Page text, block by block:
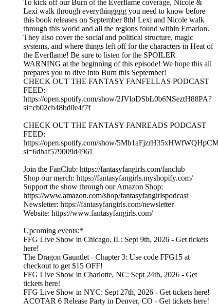
To kick off our Burn of the Everflame coverage, Nicole &
Lexi walk through everythingggg you need to know before
this book releases on September 8th! Lexi and Nicole walk
through this world and all the regions found within Emarion.
They also cover the social and political structure, magic
systems, and where things left off for the characters in Heat of
the Everflame! Be sure to listen for the SPOILER
WARNING at the beginning of this episode! We hope this all
prepares you to dive into Burn this September!
CHECK OUT THE FANTASY FANFELLAS PODCAST
FEED:
https://open.spotify.com/show/2JVloDSbL0b6NSeztH88PA?
si=cb02cb48bd0e4f7f
CHECK OUT THE FANTASY FANREADS PODCAST
FEED:
https://open.spotify.com/show/
si=6dbaf579009d4961
Join the FanClub: https://fantasyfangirls.com/fanclub
Shop our merch: https://fantasyfangirls.myshopify.com/
Support the show through our Amazon Shop:
https://www.amazon.com/shop/fantasyfangirlspodcast
Newsletter: https://fantasyfangirls.com/newsletter
Website: https://www.fantasyfangirls.com/
Upcoming events:*
FFG Live Show in Chicago, IL: Sept 9th, 2026 - Get tickets
here!
The Dragon Gauntlet - Chapter 3: Use code FFG15 at
checkout to get $15 OFF!
FFG Live Show in Charlotte, NC: Sept 24th, 2026 - Get
tickets here!
FFG Live Show in NYC: Sept 27th, 2026 - Get tickets here!
ACOTAR 6 Release Party in Denver, CO - Get tickets here!